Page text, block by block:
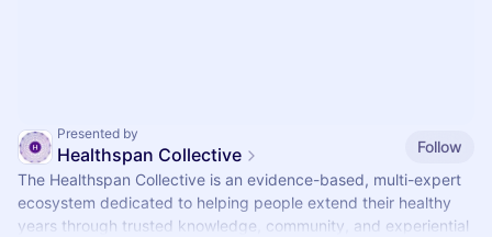
Presented by
Healthspan Collective
Follow
The Healthspan Collective is an evidence-based, multi-expert
ecosystem dedicated to helping people extend their healthy
years through trusted knowledge, community, and experiential